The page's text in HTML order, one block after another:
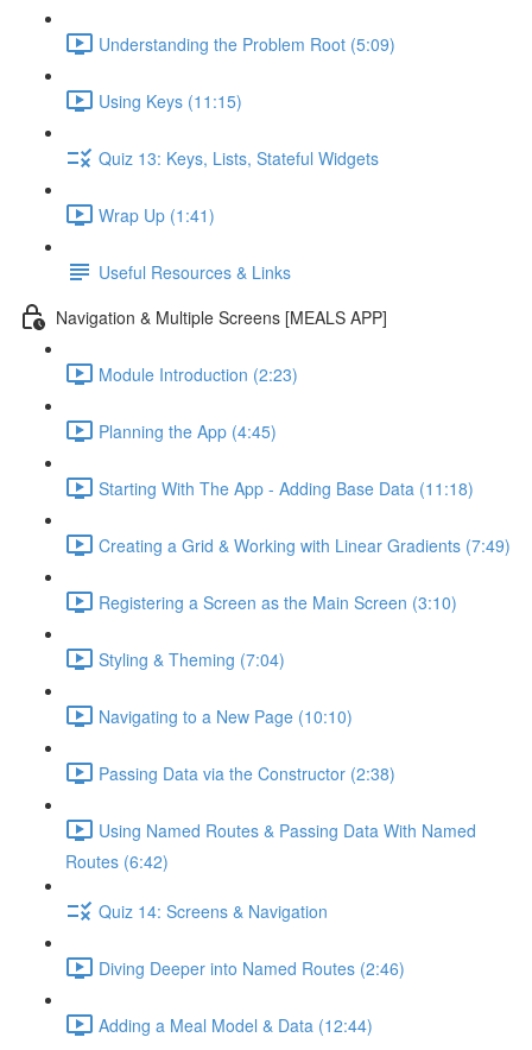
Understanding the Problem Root (5:09)
Using Keys (11:15)
Quiz 13: Keys, Lists, Stateful Widgets
Wrap Up (1:41)
Useful Resources & Links
Navigation & Multiple Screens [MEALS APP]
Module Introduction (2:23)
Planning the App (4:45)
Starting With The App - Adding Base Data (11:18)
Creating a Grid & Working with Linear Gradients (7:49)
Registering a Screen as the Main Screen (3:10)
Styling & Theming (7:04)
Navigating to a New Page (10:10)
Passing Data via the Constructor (2:38)
Using Named Routes & Passing Data With Named
Routes (6:42)
Quiz 14: Screens & Navigation
Diving Deeper into Named Routes (2:46)
Adding a Meal Model & Data (12:44)